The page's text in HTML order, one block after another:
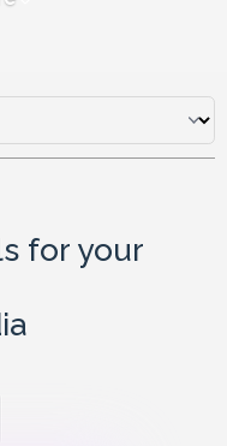
for your